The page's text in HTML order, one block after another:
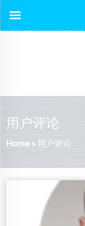
用户评论
Home > 用户评论